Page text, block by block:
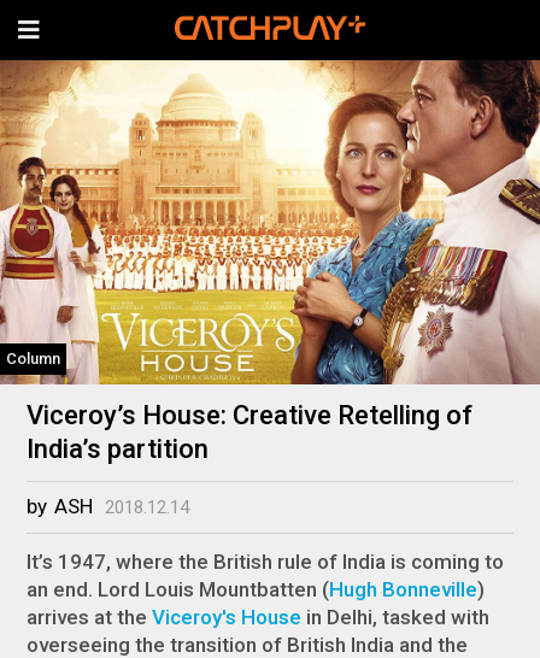
Column
Viceroy’s House: Creative Retelling of
India’s partition
by ASH 2018.12.14
It’s 1947, where the British rule of India is coming to
an end. Lord Louis Mountbatten (Hugh Bonneville)
arrives at theViceroy's House in Delhi, tasked with
overseeing the transition of British India and the